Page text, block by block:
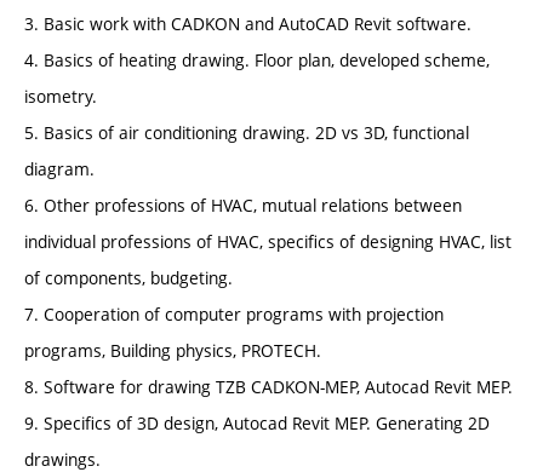
3. Basic work with CADKON and AutoCAD Revit software.
4. Basics of heating drawing. Floor plan, developed scheme,
isometry.
5. Basics of air conditioning drawing. 2D vs 3D, functional
diagram.
6. Other professions of HVAC, mutual relations between
individual professions of HVAC, specifics of designing HVAC, list
of components, budgeting.
7. Cooperation of computer programs with projection
programs, Building physics, PROTECH.
8. Software for drawing TZB CADKON-MEP, Autocad Revit MEP.
9. Specifics of 3D design, Autocad Revit MEP. Generating 2D
drawings.